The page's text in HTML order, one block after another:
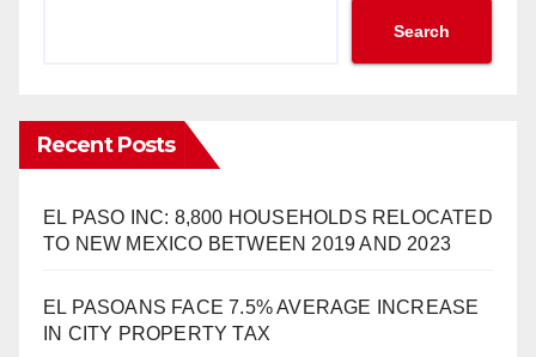
Search
Recent Posts
EL PASO INC: 8,800 HOUSEHOLDS RELOCATED
TO NEW MEXICO BETWEEN 2019 AND 2023
EL PASOANS FACE 7.5% AVERAGE INCREASE
IN CITY PROPERTY TAX